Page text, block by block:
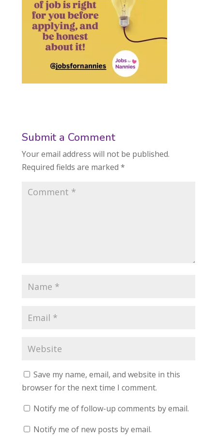
Submit a Comment
Your email address will not be published.
Required fields are marked *
Save my name, email, and website in this
browser for the next time I comment.
Notify me of follow-up comments by email.
Notify me of new posts by email.